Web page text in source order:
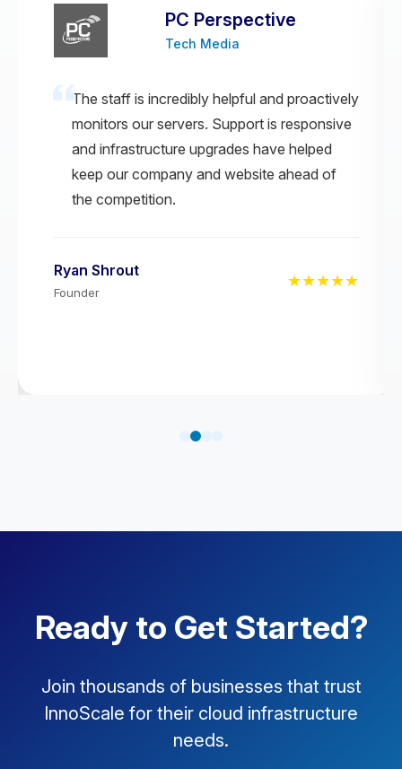
PC Perspective
Tech Media
The staff is incredibly helpful and proactively
monitors our servers. Support is responsive
and infrastructure upgrades have helped
keep our company and website ahead of
the competition.
Ryan Shrout
Founder
★★★★★
Ready to Get Started?
Join thousands of businesses that trust
InnoScale for their cloud infrastructure
needs.